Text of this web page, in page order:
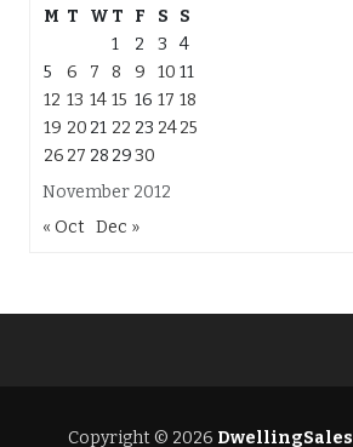
November 2012
M T W T F S
S
1
2 3
4
5
6 7 8 9 10 11
12 13 14 15 16 17 18
19 20 21 22 23 2425
26 27 28 2930
« Oct Dec »
Copyright © 2026 DwellingSales